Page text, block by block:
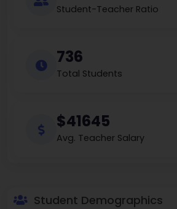
Student-Teacher Ratio
736
Total Students
$41645
Avg. Teacher Salary
Student Demographics